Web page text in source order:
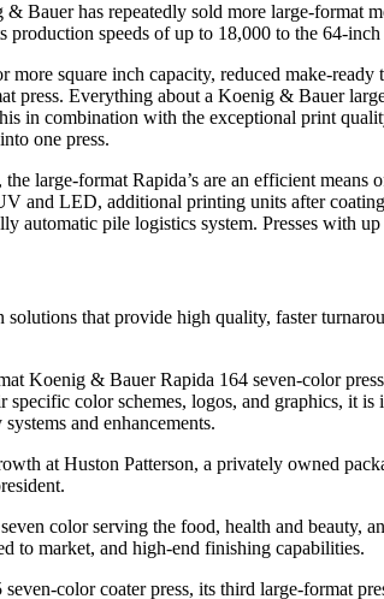
has repeatedly sold more large-format
speeds of up to 18,000 to the 64-
square inch capacity, reduced make-
press. Everything about a Koenig & Bauer
in combination with the exceptional print
one press.
large-format Rapida’s are an efficient
and LED, additional printing units after
automatic pile logistics system. Presses with
that provide high quality, faster
Koenig & Bauer Rapida 164 seven-color
color schemes, logos, and graphics, it
and enhancements.
at Huston Patterson, a privately owned
color serving the food, health and beauty,
to market, and high-end finishing capabilities.
color coater press, its third large-format